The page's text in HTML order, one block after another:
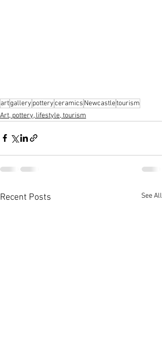
artgallery potteryceramics Newcastletourism
Art, pottery, lifestyle, tourism
Recent Posts See All